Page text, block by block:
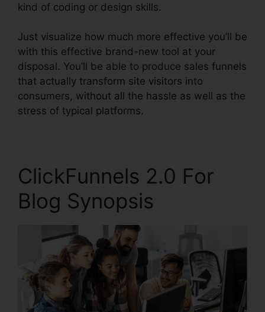
kind of coding or design skills.
Just visualize how much more effective you’ll be
with this effective brand-new tool at your
disposal. You’ll be able to produce sales funnels
that actually transform site visitors into
consumers, without all the hassle as well as the
stress of typical platforms.
ClickFunnels 2.0 For
Blog Synopsis